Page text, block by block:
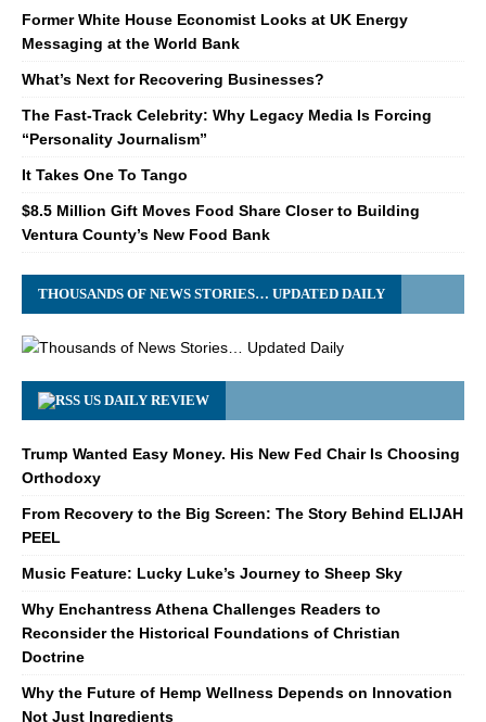
Former White House Economist Looks at UK Energy
Messaging at the World Bank
What’s Next for Recovering Businesses?
The Fast-Track Celebrity: Why Legacy Media Is Forcing
“Personality Journalism”
It Takes One To Tango
$8.5 Million Gift Moves Food Share Closer to Building
Ventura County’s New Food Bank
THOUSANDS OF NEWS STORIES… UPDATED DAILY
US DAILY REVIEW
Trump Wanted Easy Money. His New Fed Chair Is Choosing
Orthodoxy
From Recovery to the Big Screen: The Story Behind ELIJAH
PEEL
Music Feature: Lucky Luke’s Journey to Sheep Sky
Why Enchantress Athena Challenges Readers to
Reconsider the Historical Foundations of Christian
Doctrine
Why the Future of Hemp Wellness Depends on Innovation
Not Just Ingredients